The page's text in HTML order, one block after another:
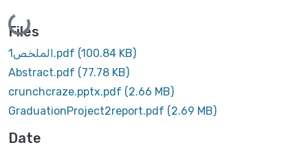
Loading...
Files
1الملخص.pdf (100.84 KB)
Abstract.pdf (77.78 KB)
crunchcraze.pptx.pdf (2.66 MB)
GraduationProject2report.pdf (2.69 MB)
Date